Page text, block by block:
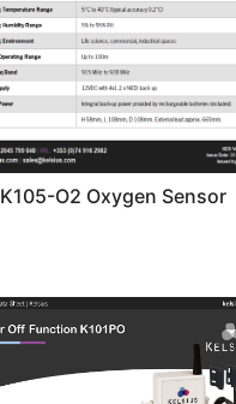
K105-O2 Oxygen Sensor